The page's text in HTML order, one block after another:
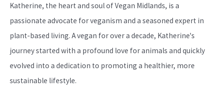
Katherine, the heart and soul of Vegan Midlands, is a
passionate advocate for veganism and a seasoned expert in
plant-based living. A vegan for over a decade, Katherine's
journey started with a profound love for animals and quickly
evolved into a dedication to promoting a healthier, more
sustainable lifestyle.